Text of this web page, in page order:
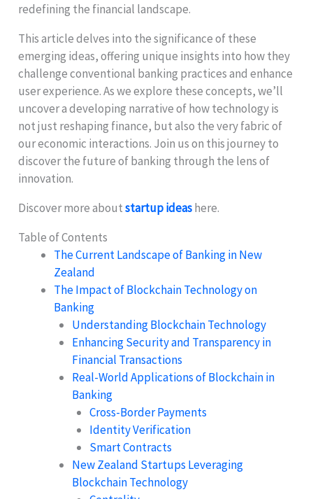
redefining the financial landscape.
This article delves into the significance of these
emerging ideas, offering unique insights into how they
challenge conventional banking practices and enhance
user experience. As we explore these concepts, we’ll
uncover a developing narrative of how technology is
not just reshaping finance, but also the very fabric of
our economic interactions. Join us on this journey to
discover the future of banking through the lens of
innovation.
Discover more aboutstartup ideashere.
Table of Contents
The Current Landscape of Banking in New
Zealand
The Impact of Blockchain Technology on
Banking
Understanding Blockchain Technology
Enhancing Security and Transparency in
Financial Transactions
Real-World Applications of Blockchain in
Banking
Cross-Border Payments
Identity Verification
Smart Contracts
New Zealand Startups Leveraging
Blockchain Technology